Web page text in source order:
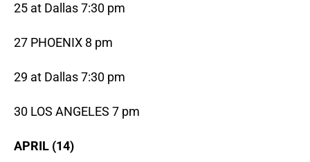
25 at Dallas 7:30 pm
27 PHOENIX 8 pm
29 at Dallas 7:30 pm
30 LOS ANGELES 7 pm
APRIL (14)